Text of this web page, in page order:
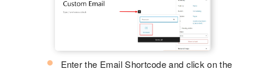
Enter the Email Shortcode and click on the